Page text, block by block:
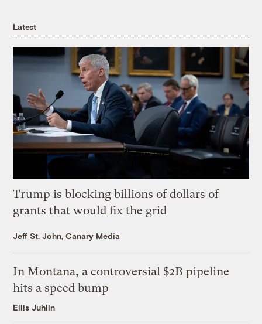
Latest
Trump is blocking billions of dollars of
grants that would fix the grid
Jeff St. John, Canary Media
In Montana, a controversial $2B pipeline
hits a speed bump
Ellis Juhlin